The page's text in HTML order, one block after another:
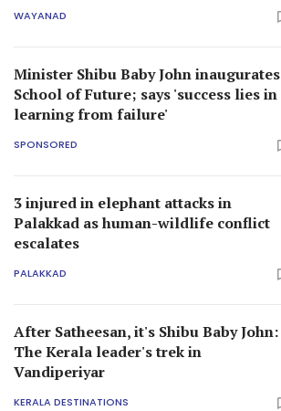
WAYANAD
Minister Shibu Baby John inaugurates
School of Future; says 'success lies in
learning from failure'
SPONSORED
3 injured in elephant attacks in
Palakkad as human-wildlife conflict
escalates
PALAKKAD
After Satheesan, it's Shibu Baby John:
The Kerala leader's trek in
Vandiperiyar
KERALA DESTINATIONS